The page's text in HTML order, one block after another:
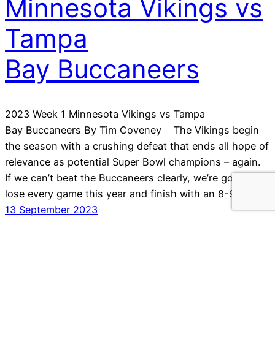
Minnesota Vikings vs
Tampa
Bay Buccaneers
2023 Week 1 Minnesota Vikings vs Tampa
Bay Buccaneers By Tim Coveney The Vikings begin
the season with a crushing defeat that ends all hope of
relevance as potential Super Bowl champions – again.
If we can’t beat the Buccaneers clearly, we’re going to
lose every game this year and finish with an 8-9 mid…
13 September 2023